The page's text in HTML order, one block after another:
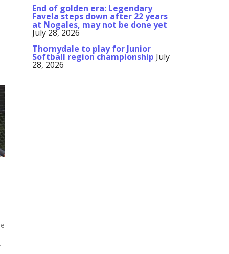
End of golden era: Legendary
Favela steps down after 22 years
at Nogales, may not be done yet
July 28, 2026
Thornydale to play for Junior
Softball region championship July
28, 2026